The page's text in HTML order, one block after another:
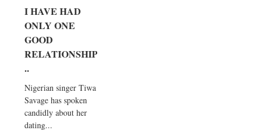
I HAVE HAD
ONLY ONE
GOOD
RELATIONSHIP.
..
Nigerian singer Tiwa
Savage has spoken
candidly about her
dating...